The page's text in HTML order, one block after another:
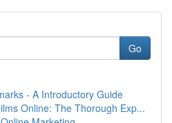
Go
- A Introductory Guide
Online: The Thorough Exp...